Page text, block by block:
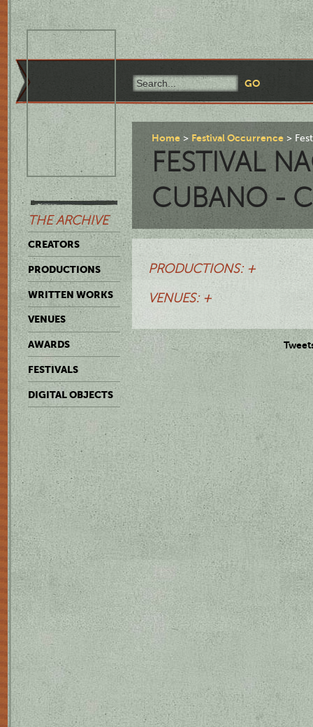
THE ARCHIVE
CREATORS
PRODUCTIONS
WRITTEN WORKS
VENUES
AWARDS
FESTIVALS
DIGITAL OBJECTS
Home Festival Occurrence
FESTIVAL
CUBANO -
PRODUCTIONS: +
VENUES: +